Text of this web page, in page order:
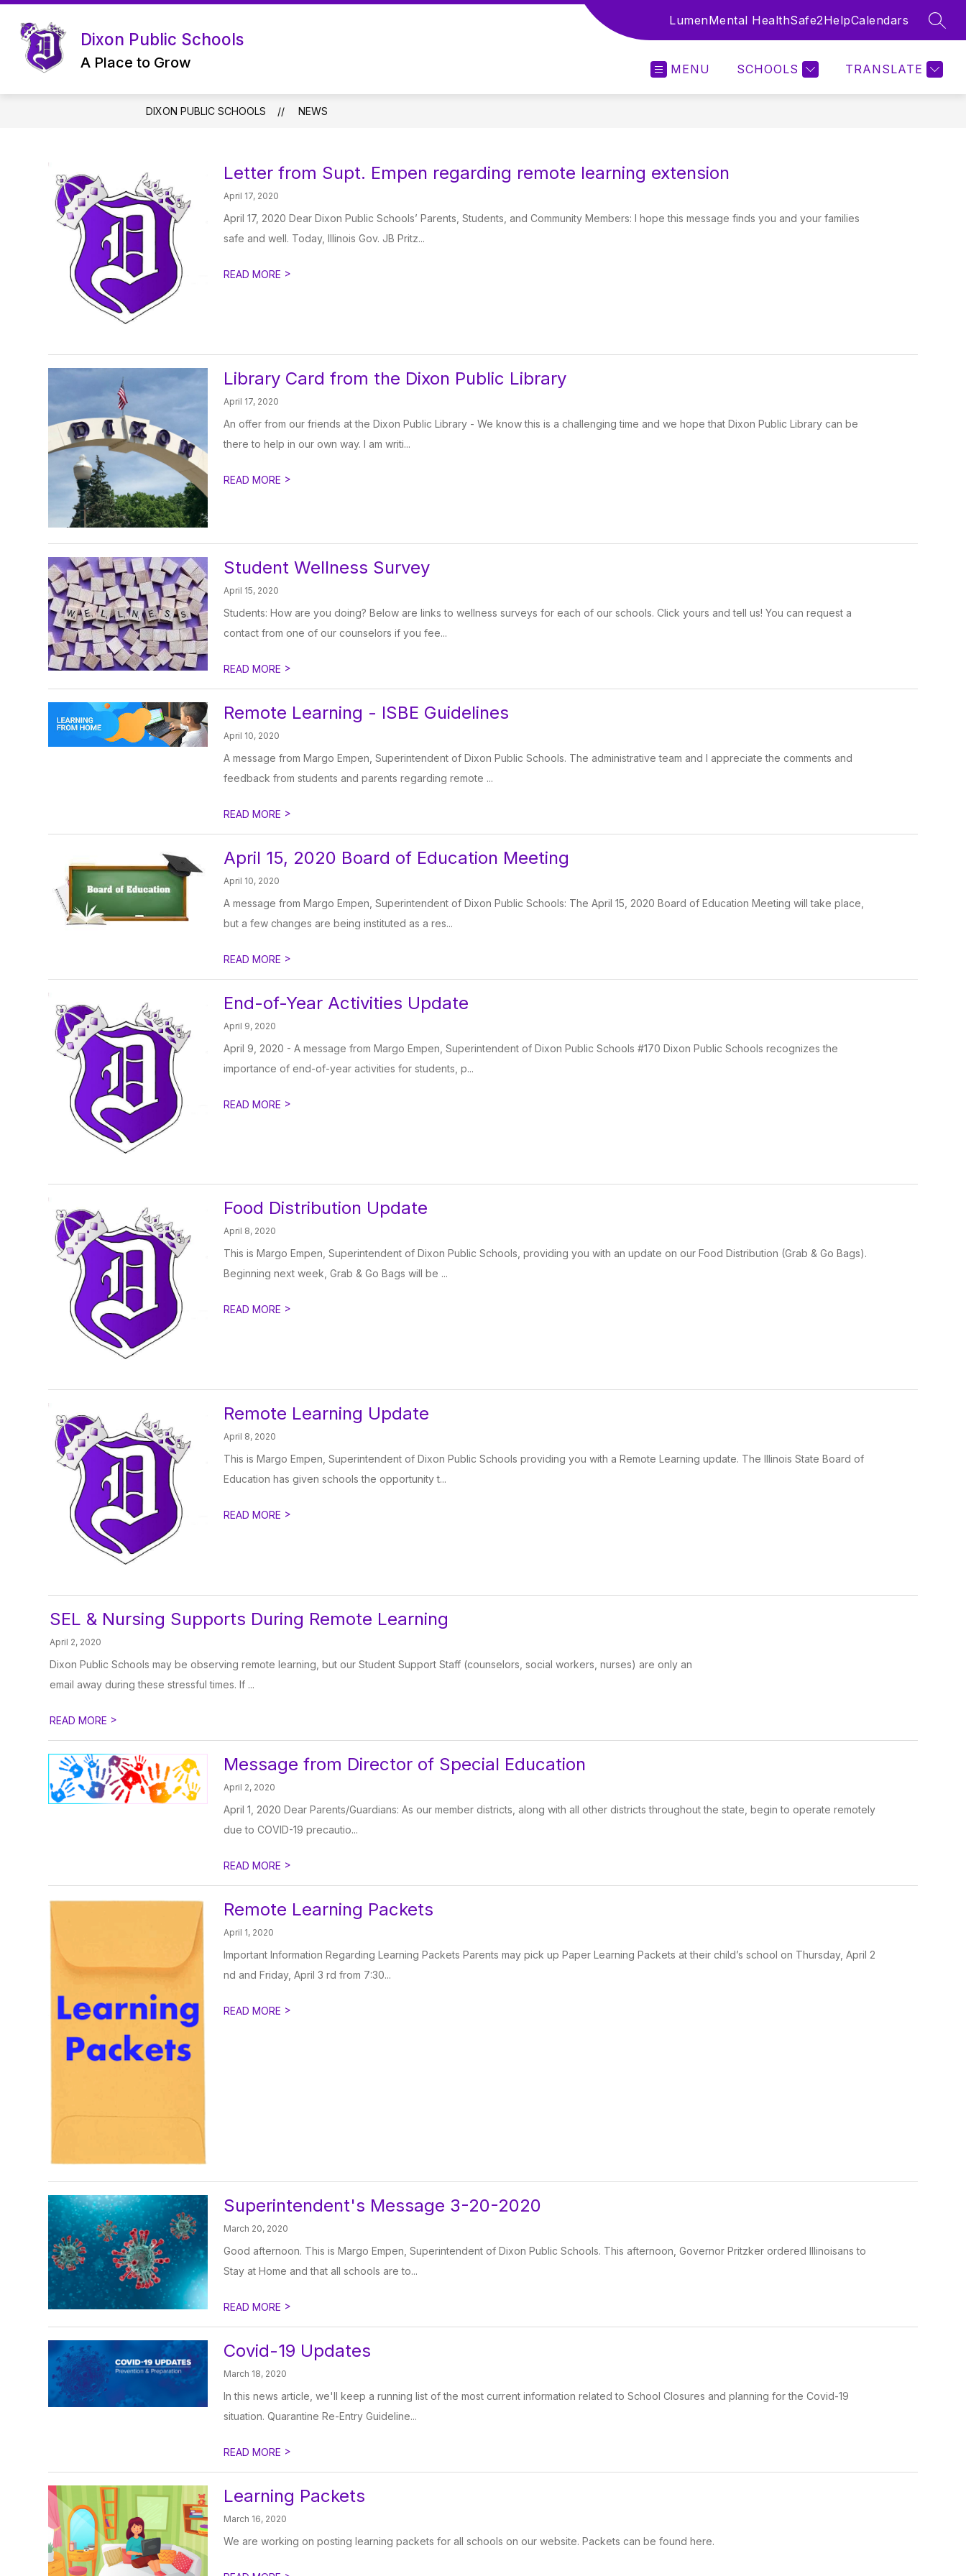
Skip
content
Dixon Public Schools
A Place to Grow
LumenMental HealthSafe2HelpCalendars
MENU SCHOOLS TRANSLATE
DIXON PUBLIC SCHOOLS NEWS
Letter from Supt. Empen regarding remote learning extension
April 17, 2020
April 17, 2020 Dear Dixon Public Schools’ Parents, Students, and Community Members: I hope this message finds you and your families
safe and well. Today, Illinois Gov. JB Pritz...
READ MORE >
Library Card from the Dixon Public Library
April 17, 2020
An offer from our friends at the Dixon Public Library - We know this is a challenging time and we hope that Dixon Public Library can be
there to help in our own way. I am writi...
READ MORE >
Student Wellness Survey
April 15, 2020
Students: How are you doing? Below are links to wellness surveys for each of our schools. Click yours and tell us! You can request a
contact from one of our counselors if you fee...
READ MORE >
Remote Learning - ISBE Guidelines
April 10, 2020
A message from Margo Empen, Superintendent of Dixon Public Schools. The administrative team and I appreciate the comments and
feedback from students and parents regarding remote ...
READ MORE >
April 15, 2020 Board of Education Meeting
April 10, 2020
A message from Margo Empen, Superintendent of Dixon Public Schools: The April 15, 2020 Board of Education Meeting will take place,
but a few changes are being instituted as a res...
READ MORE >
End-of-Year Activities Update
April 9, 2020
April 9, 2020 - A message from Margo Empen, Superintendent of Dixon Public Schools #170 Dixon Public Schools recognizes the
importance of end-of-year activities for students, p...
READ MORE >
Food Distribution Update
April 8, 2020
This is Margo Empen, Superintendent of Dixon Public Schools, providing you with an update on our Food Distribution (Grab & Go Bags).
Beginning next week, Grab & Go Bags will be ...
READ MORE >
Remote Learning Update
April 8, 2020
This is Margo Empen, Superintendent of Dixon Public Schools providing you with a Remote Learning update. The Illinois State Board of
Education has given schools the opportunity t...
READ MORE >
SEL & Nursing Supports During Remote Learning
April 2, 2020
Dixon Public Schools may be observing remote learning, but our Student Support Staff (counselors, social workers, nurses) are only an
email away during these stressful times. If ...
READ MORE >
Message from Director of Special Education
April 2, 2020
April 1, 2020 Dear Parents/Guardians: As our member districts, along with all other districts throughout the state, begin to operate remotely
due to COVID-19 precautio...
READ MORE >
Remote Learning Packets
April 1, 2020
Important Information Regarding Learning Packets Parents may pick up Paper Learning Packets at their child’s school on Thursday, April 2
nd and Friday, April 3 rd from 7:30...
READ MORE >
Superintendent's Message 3-20-2020
March 20, 2020
Good afternoon. This is Margo Empen, Superintendent of Dixon Public Schools. This afternoon, Governor Pritzker ordered Illinoisans to
Stay at Home and that all schools are to...
READ MORE >
Covid-19 Updates
March 18, 2020
In this news article, we'll keep a running list of the most current information related to School Closures and planning for the Covid-19
situation. Quarantine Re-Entry Guideline...
READ MORE >
Learning Packets
March 16, 2020
We are working on posting learning packets for all schools on our website. Packets can be found here.